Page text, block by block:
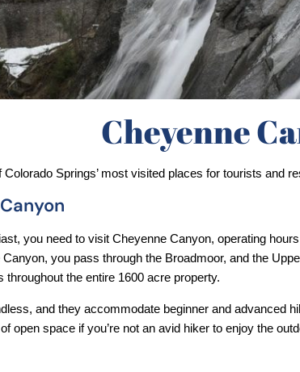
Cheyenne
Springs’ most visited places for tourists and
you pass through the Broadmoor, and the
throughout the entire 1600 acre property.
and they accommodate beginner and advanced
open space if you’re not an avid hiker to enjoy the